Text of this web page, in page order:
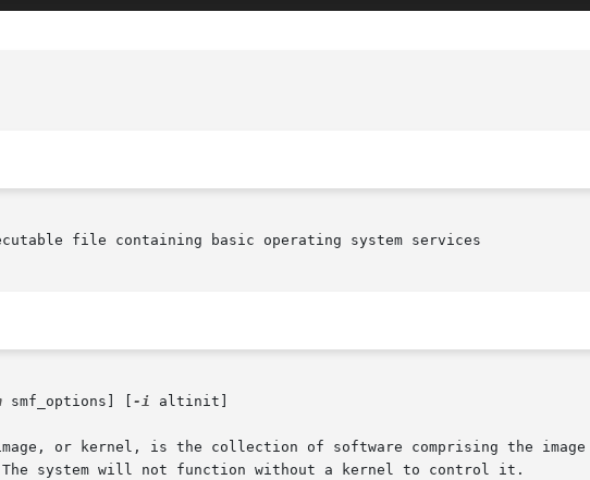
file containing basic operating system services
smf_options] [ -i altinit]
or kernel, is the collection of software comprising the
system will not function without a kernel to control it.